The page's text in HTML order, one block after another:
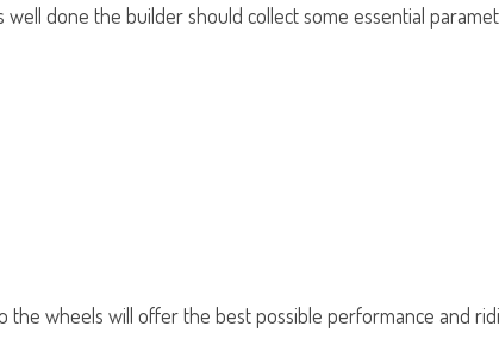
done the builder should collect some essential
wheels will offer the best possible performance and